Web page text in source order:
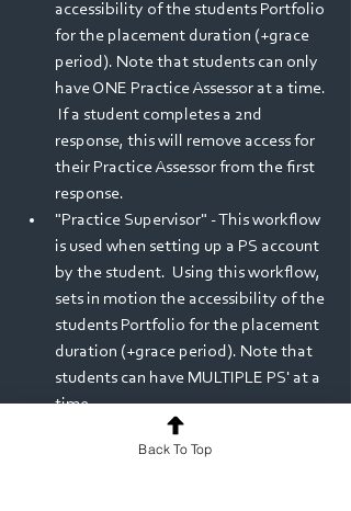
accessibility of the students Portfolio
for the placement duration (+grace
period). Note that students can only
have ONE Practice Assessor at a time.
If a student completes a 2nd
response, this will remove access for
their Practice Assessor from the first
response.
"Practice Supervisor" - This workflow
is used when setting up a PS account
by the student.  Using this workflow,
sets in motion the accessibility of the
students Portfolio for the placement
duration (+grace period). Note that
students can have MULTIPLE PS' at a
time.
Release Notes
Back To Top